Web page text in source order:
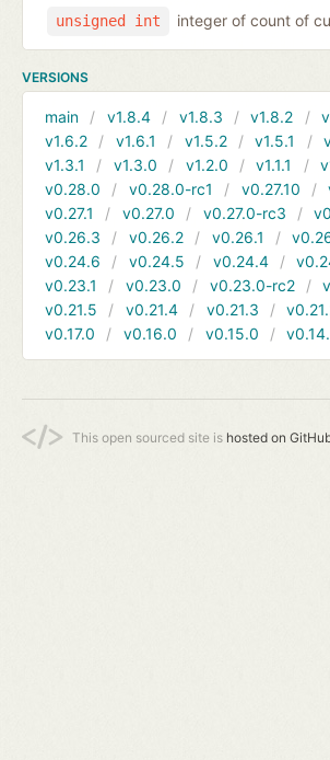
unsigned int integer of count of
VERSIONS
main v1.8.4 v1.8.3 v1.8.2
v1.6.2
v1.6.1 v1.5.2 v1.5.1
v1.3.1
v1.3.0 v1.2.0 v1.1.1
v0.28.0
v0.28.0-rc1 v0.27.10
v0.27.1
v0.27.0 v0.27.0-rc3
v0.26.3
v0.26.2 v0.26.1
v0.24.6
v0.24.5 v0.24.4
v0.23.1
v0.23.0 v0.23.0-rc2
v0.21.5
v0.21.4 v0.21.3
v0.17.0
v0.16.0 v0.15.0
This open sourced site is hosted on